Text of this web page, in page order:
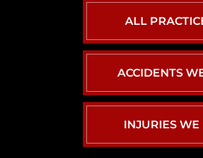
ALL
ACCIDENTS
CAR
INJURIES